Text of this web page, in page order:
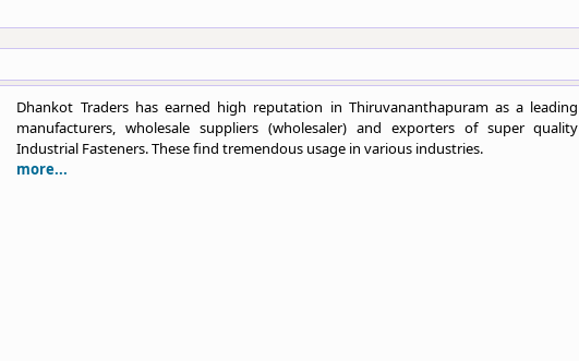
Dhankot Traders has earned high reputation in Thiruvananthapuram as a leading
manufacturers, wholesale suppliers (wholesaler) and exporters of super quality
Industrial Fasteners. These find tremendous usage in various industries.
more...